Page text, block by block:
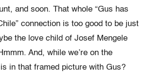
and soon. That whole “Gus has
connection is too good to be just
the love child of Josef Mengele
And, while we’re on the
in that framed picture with Gus?